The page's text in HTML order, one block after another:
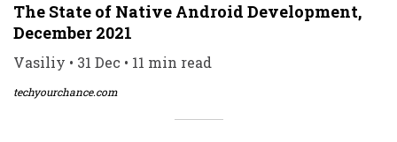
The State of Native Android Development,
December 2021
Vasiliy • 31 Dec • 11 min read
techyourchance.com